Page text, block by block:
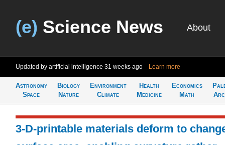
(e) Science News About
Updated by artificial intelligence 31 weeks ago Learn more
Astronomy
Space
Biology
Nature
Environment
Climate
Health
Medicine
Economics
Math
3-D-printable materials deform to